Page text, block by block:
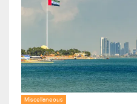
Miscellaneous